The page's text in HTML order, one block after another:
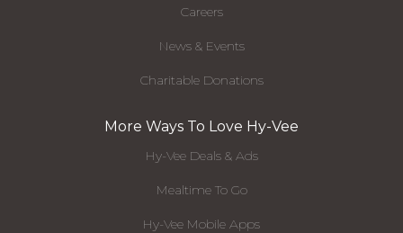
Careers
News & Events
Charitable Donations
More Ways To Love Hy-Vee
Hy-Vee Deals & Ads
Mealtime To Go
Hy-Vee Mobile Apps